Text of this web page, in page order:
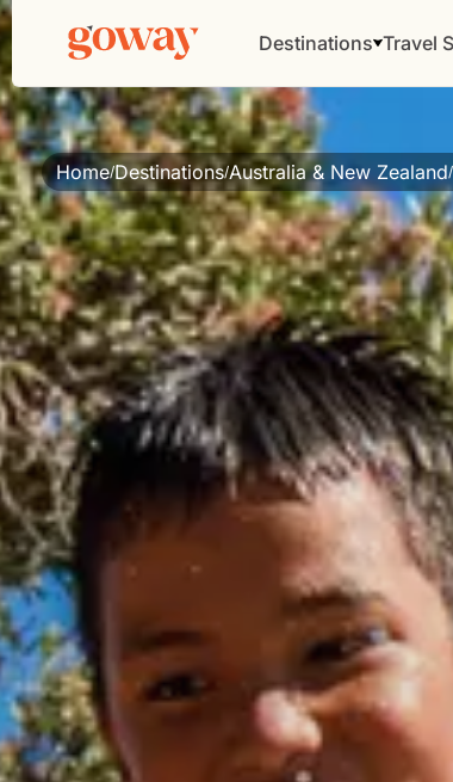
Destinations Travel
Home/Destinations/Australia & New Zealand/